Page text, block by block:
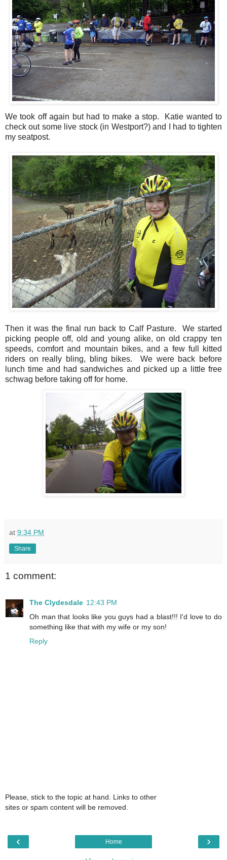
We took off again but had to make a stop. Katie wanted to
check out some live stock (in Westport?) and I had to tighten
my seatpost.
Then it was the final run back to Calf Pasture. We started
picking people off, old and young alike, on old crappy ten
speeds, comfort and mountain bikes, and a few full kitted
riders on really bling, bling bikes. We were back before
lunch time and had sandwiches and picked up a little free
schwag before taking off for home.
at 9:34 PM
Share
1 comment:
The Clydesdale 12:43 PM
Oh man that looks like you guys had a blast!!! I'd love to do
something like that with my wife or my son!
Reply
Please, stick to the topic at hand. Links to other
sites or spam content will be removed.
‹ ›
Home